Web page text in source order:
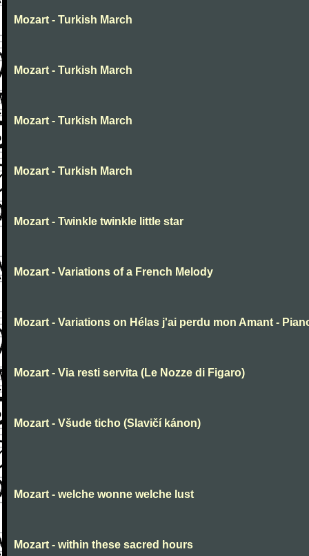
Mozart - Turkish March
Mozart - Turkish March
Mozart - Turkish March
Mozart - Turkish March
Mozart - Twinkle twinkle little star
Mozart - Variations of a French Melody
Mozart - Variations on Hélas j'ai perdu mon Amant -
Mozart - Via resti servita (Le Nozze di Figaro)
Mozart - Všude ticho (Slavičí kánon)
Mozart - welche wonne welche lust
Mozart - within these sacred hours